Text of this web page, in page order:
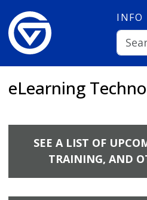
INFO
eLearning
SEE A LIST OF
TRAINING, AND